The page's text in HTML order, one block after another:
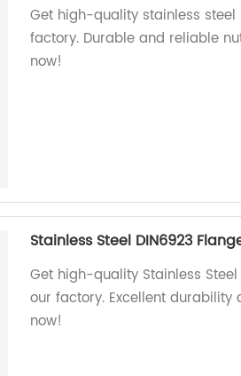
Get high-quality stainless steel
factory. Durable and reliable
now!
Stainless Steel DIN6923
Get high-quality Stainless
our factory. Excellent
now!